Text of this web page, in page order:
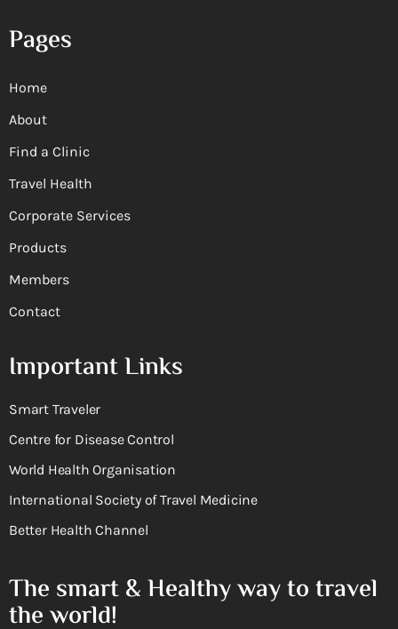
Pages
Home
About
Find a Clinic
Travel Health
Corporate Services
Products
Members
Contact
Important Links
Smart Traveler
Centre for Disease Control
World Health Organisation
International Society of Travel Medicine
Better Health Channel
The smart & Healthy way to travel
the world!